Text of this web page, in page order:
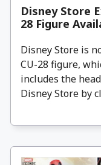
Disney Store
28 Figure
Disney Store is
CU-28 figure,
includes the
Disney Store by